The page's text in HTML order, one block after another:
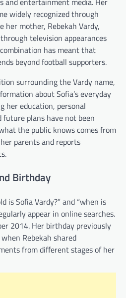
widely recognized through
her mother, Rebekah Vardy,
television appearances
has meant that
beyond football supporters.
surrounding the Vardy name,
about Sofia’s everyday
her education, personal
plans have not been
the public knows comes from
parents and reports
Birthday
is Sofia Vardy?” and “when is
appear in online searches.
2014. Her birthday previously
Rebekah shared
from different stages of her